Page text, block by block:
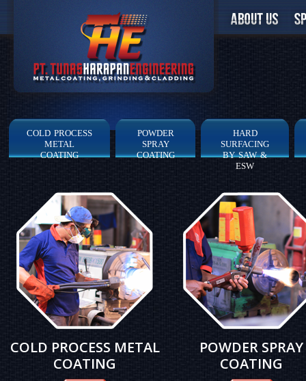
COLD PROCESS
METAL
COATING
POWDER
SPRAY
COATING
HARD
SURFACING
BY SAW &
ESW
COLD PROCESS METAL
COATING
POWDER SPRAY
COATING